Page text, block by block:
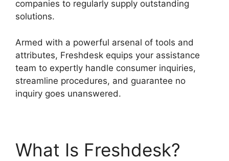
companies to regularly supply outstanding
solutions.
Armed with a powerful arsenal of tools and
attributes, Freshdesk equips your assistance
team to expertly handle consumer inquiries,
streamline procedures, and guarantee no
inquiry goes unanswered.
What Is Freshdesk?